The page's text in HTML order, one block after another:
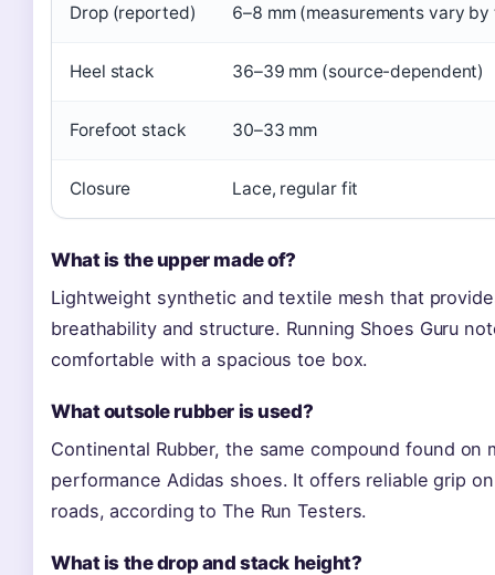
Drop (reported) 6–8 mm (measurements vary
Heel stack 36–39 mm (source-dependent)
Forefoot stack 30–33 mm
Closure Lace, regular fit
What is the upper made of?
Lightweight synthetic and textile mesh that
breathability and structure. Running Shoes Guru
comfortable with a spacious toe box.
What outsole rubber is used?
Continental Rubber, the same compound found on
performance Adidas shoes. It offers reliable grip
roads, according to The Run Testers.
What is the drop and stack height?